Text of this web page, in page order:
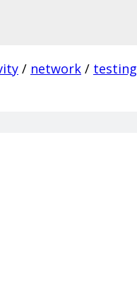
/ network / testing